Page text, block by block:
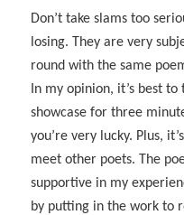
Don’t take slams too
losing. They are very
round with the same
In my opinion, it’s best
showcase for three
you’re very lucky. Plus,
meet other poets. The
supportive in my
by putting in the work to